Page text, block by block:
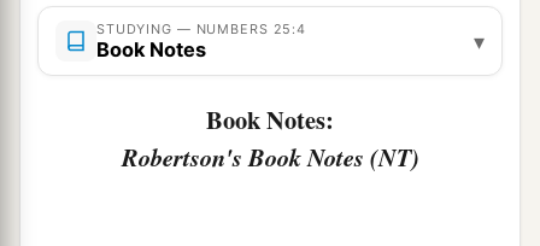
7Nowawhen Phinehas
son of Aaron the priest, sawit,he rose from
among the congregation and took a javelin in his
‡
STUDYING — NUMBERS 25:4
Book Notes ▾
Book Notes:
Robertson's Book Notes (NT)